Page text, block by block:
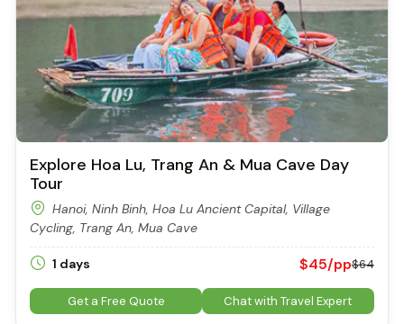
Explore Hoa Lu, Trang An & Mua Cave Day
Tour
Hanoi, Ninh Binh, Hoa Lu Ancient Capital, Village
Cycling, Trang An, Mua Cave
1 days $45/pp$64
Get a Free Quote Chat with Travel Expert